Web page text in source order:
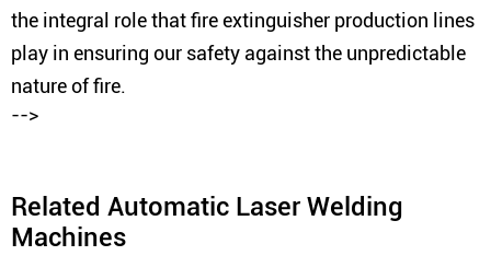
the integral role that fire extinguisher production lines
play in ensuring our safety against the unpredictable
nature of fire.
-->
Related Automatic Laser Welding
Machines